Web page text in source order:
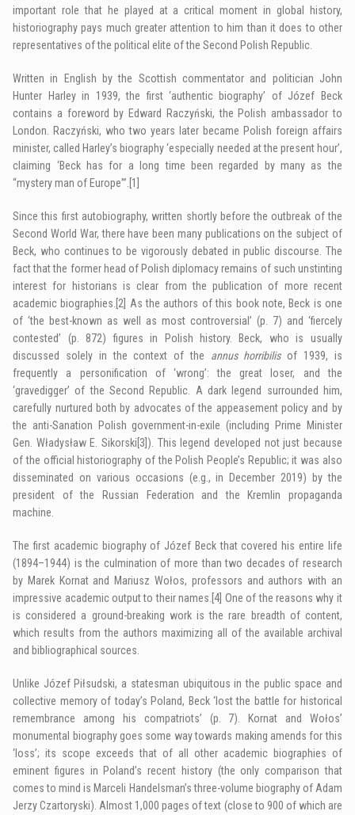
important role that he played at a critical moment in global history,
historiography pays much greater attention to him than it does to other
representatives of the political elite of the Second Polish Republic.
Written in English by the Scottish commentator and politician John
Hunter Harley in 1939, the first ‘authentic biography’ of Józef Beck
contains a foreword by Edward Raczyński, the Polish ambassador to
London. Raczyński, who two years later became Polish foreign affairs
minister, called Harley’s biography ‘especially needed at the present hour’,
claiming ‘Beck has for a long time been regarded by many as the
“mystery man of Europe”’. [1]
Since this first autobiography, written shortly before the outbreak of the
Second World War, there have been many publications on the subject of
Beck, who continues to be vigorously debated in public discourse. The
fact that the former head of Polish diplomacy remains of such unstinting
interest for historians is clear from the publication of more recent
academic biographies. [2]
As the authors of this book note, Beck is one
of ‘the best-known as well as most controversial’ (p. 7) and ‘fiercely
contested’ (p. 872) figures in Polish history. Beck, who is usually
discussed solely in the context of the annus horribilisof 1939, is
frequently a personification of ‘wrong’: the great loser, and the
‘gravedigger’ of the Second Republic. A dark legend surrounded him,
carefully nurtured both by advocates of the appeasement policy and by
the anti-Sanation Polish government-in-exile (including Prime Minister
Gen. Władysław E. Sikorski [3] ). This legend developed not just because
of the official historiography of the Polish People’s Republic; it was also
disseminated on various occasions (e.g., in December 2019) by the
president of the Russian Federation and the Kremlin propaganda
machine.
The first academic biography of Józef Beck that covered his entire life
(1894–1944) is the culmination of more than two decades of research
by Marek Kornat and Mariusz Wołos, professors and authors with an
impressive academic output to their names. [4] One of the reasons why it
is considered a ground-breaking work is the rare breadth of content,
which results from the authors maximizing all of the available archival
and bibliographical sources.
Unlike Józef Piłsudski, a statesman ubiquitous in the public space and
collective memory of today’s Poland, Beck ‘lost the battle for historical
remembrance among his compatriots’ (p. 7). Kornat and Wołos’
monumental biography goes some way towards making amends for this
‘loss’; its scope exceeds that of all other academic biographies of
eminent figures in Poland’s recent history (the only comparison that
comes to mind is Marceli Handelsman’s three-volume biography of Adam
Jerzy Czartoryski). Almost 1,000 pages of text (close to 900 of which are